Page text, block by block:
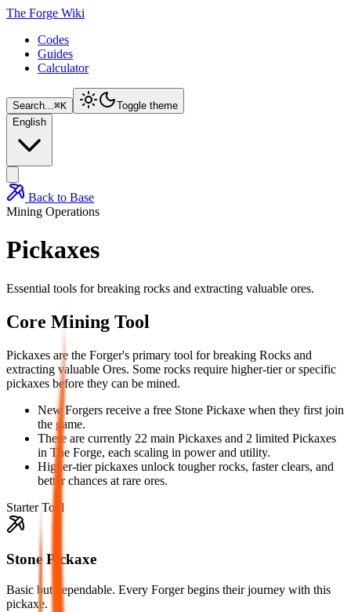
The Forge Wiki
Codes
Guides
Calculator
Search...⌘K
Toggle theme
English
Back to Base
Mining Operations
Pickaxes
Essential tools for breaking rocks and extracting valuable ores.
Core Mining Tool
Pickaxes are the Forger's primary tool for breaking Rocks and
extracting valuable Ores. Some rocks require higher-tier or specific
pickaxes before they can be mined.
New Forgers receive a free Stone Pickaxe when they first join
the game.
There are currently 22 main Pickaxes and 2 limited Pickaxes
in The Forge, each scaling in power and utility.
Higher-tier pickaxes unlock tougher rocks, faster clears, and
better chances at rare ores.
Starter Tool
Stone Pickaxe
Basic but dependable. Every Forger begins their journey with this
pickaxe.